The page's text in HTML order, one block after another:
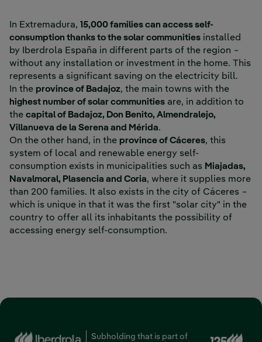
In Extremadura, 15,000 families can access self-
consumption thanks to the solar communities installed
by Iberdrola España in different parts of the region −
without any installation or investment in the home. This
represents a significant saving on the electricity bill.
In the province of Badajoz, the main towns with the
highest number of solar communities are, in addition to
the capital of Badajoz, Don Benito, Almendralejo,
Villanueva de la Serena and Mérida.
On the other hand, in the province of Cáceres, this
system of local and renewable energy self-
consumption exists in municipalities such as Miajadas,
Navalmoral, Plasencia and Coria, where it supplies more
than 200 families. It also exists in the city of Cáceres −
which is unique in that it was the first "solar city" in the
country to offer all its inhabitants the possibility of
accessing energy self-consumption.
Subholding that is part of